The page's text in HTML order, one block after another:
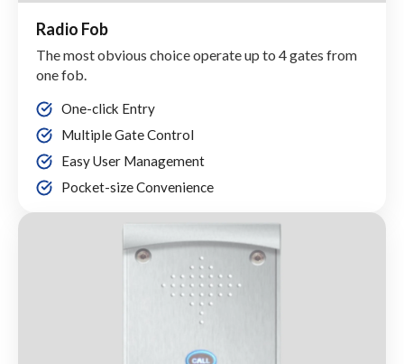
Radio Fob
The most obvious choice operate up to 4 gates from
one fob.
One-click Entry
Multiple Gate Control
Easy User Management
Pocket-size Convenience